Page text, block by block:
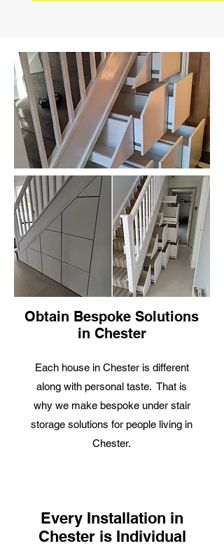
Obtain Bespoke Solutions
in Chester
Each house in Chester is different
along with personal taste. That is
why we make bespoke under stair
storage solutions for people living in
Chester.
Every Installation in
Chester is Individual